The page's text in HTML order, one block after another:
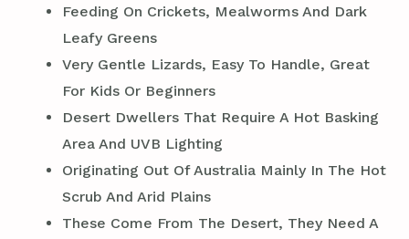
Feeding On Crickets, Mealworms And Dark
Leafy Greens
Very Gentle Lizards, Easy To Handle, Great
For Kids Or Beginners
Desert Dwellers That Require A Hot Basking
Area And UVB Lighting
Originating Out Of Australia Mainly In The Hot
Scrub And Arid Plains
These Come From The Desert, They Need A